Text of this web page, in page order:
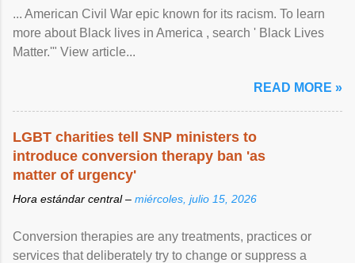
... American Civil War epic known for its racism. To learn
more about Black lives in America , search ' Black Lives
Matter.'" View article...
READ MORE »
LGBT charities tell SNP ministers to
introduce conversion therapy ban 'as
matter of urgency'
Hora estándar central – miércoles, julio 15, 2026
Conversion therapies are any treatments, practices or
services that deliberately try to change or suppress a